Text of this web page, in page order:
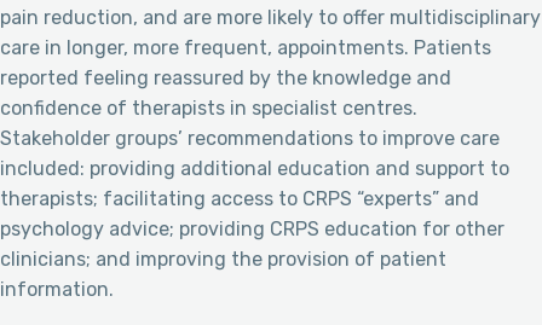
pain reduction, and are more likely to offer multidisciplinary
care in longer, more frequent, appointments. Patients
reported feeling reassured by the knowledge and
confidence of therapists in specialist centres.
Stakeholder groups’ recommendations to improve care
included: providing additional education and support to
therapists; facilitating access to CRPS “experts” and
psychology advice; providing CRPS education for other
clinicians; and improving the provision of patient
information.